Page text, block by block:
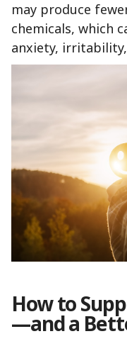
may produce
chemicals, which
anxiety,
How to
—and a